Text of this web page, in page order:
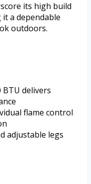
its high build
a dependable
outdoors.
delivers
flame control
adjustable legs